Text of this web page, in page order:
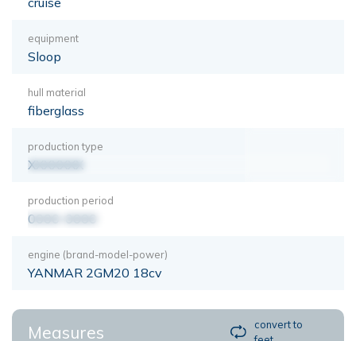
equipment
Sloop
hull material
fiberglass
production type
XXXXXXX
production period
0000-0000
engine (brand-model-power)
YANMAR 2GM20 18cv
Measures
convert to